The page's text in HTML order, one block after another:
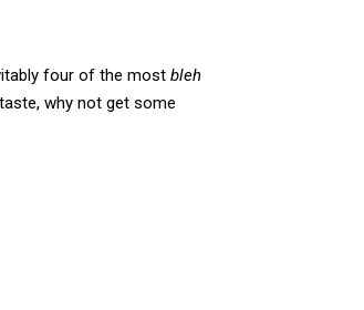
four of the most bleh
why not get some